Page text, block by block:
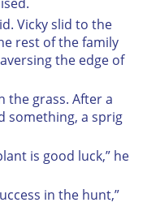
Vicky slid to the
rest of the family
the edge of
grass. After a
something, a sprig
is good luck,” he
in the hunt,”